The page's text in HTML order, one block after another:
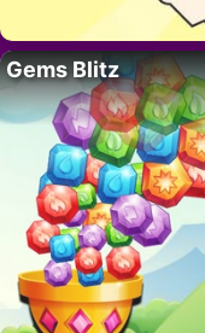
Gems Blitz